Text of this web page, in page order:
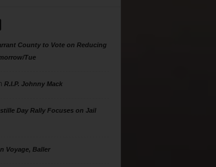
County to Vote on Reducing
Tue
R.I.P. Johnny Mack
Day Rally Focuses on Jail
Voyage, Baller